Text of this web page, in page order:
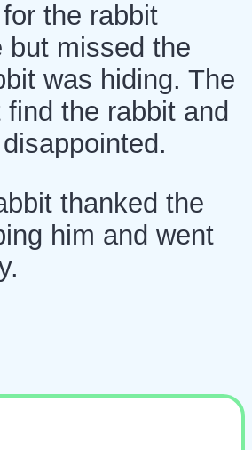
the rabbit
but missed the
was hiding. The
the rabbit and
thanked the
him and went